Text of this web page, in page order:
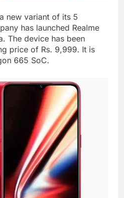
new variant of its 5
has launched Realme
The device has been
price of Rs. 9,999. It is
665 SoC.